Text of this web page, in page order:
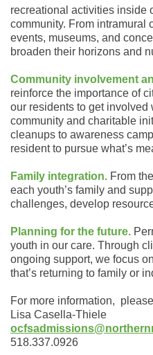
recreational activities inside
community. From intramural
events, museums, and
broaden their horizons and
Community involvement
reinforce the importance of
our residents to get involved
community and charitable
cleanups to awareness
resident to pursue what’s
Family integration. From
each youth’s family and
challenges, develop
Planning for the future.
youth in our care. Through
ongoing support, we focus
that’s returning to family or
For more information,
Lisa Casella-Thiele
o
518.337.0926